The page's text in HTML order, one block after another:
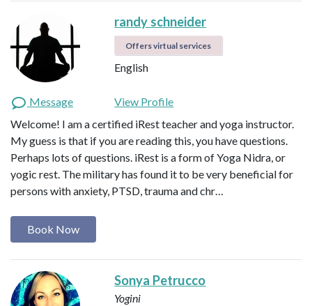
randy schneider
Offers virtual services
English
Message
View Profile
Welcome! I am a certified iRest teacher and yoga instructor.
My guess is that if you are reading this, you have questions.
Perhaps lots of questions. iRest is a form of Yoga Nidra, or
yogic rest. The military has found it to be very beneficial for
persons with anxiety, PTSD, trauma and chr…
Book Now
Sonya Petrucco
Yogini